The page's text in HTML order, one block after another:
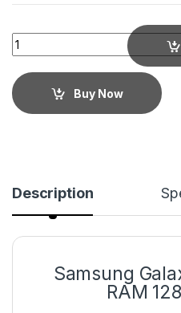
Buy Now
Description
Samsung
RAM